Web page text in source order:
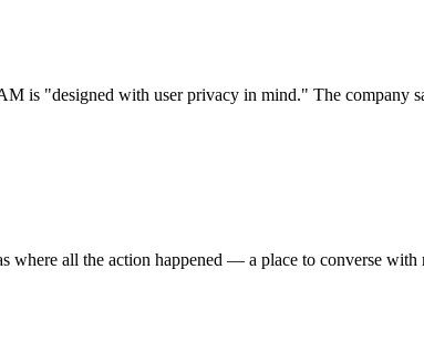
is "designed with user privacy in mind." The company
where all the action happened — a place to converse